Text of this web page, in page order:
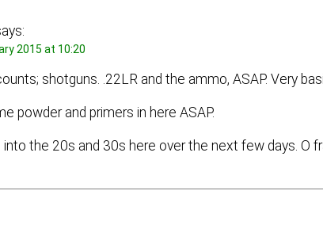
2015 at 10:20
shotguns. .22LR and the ammo, ASAP. Very
powder and primers in here ASAP.
the 20s and 30s here over the next few days. O